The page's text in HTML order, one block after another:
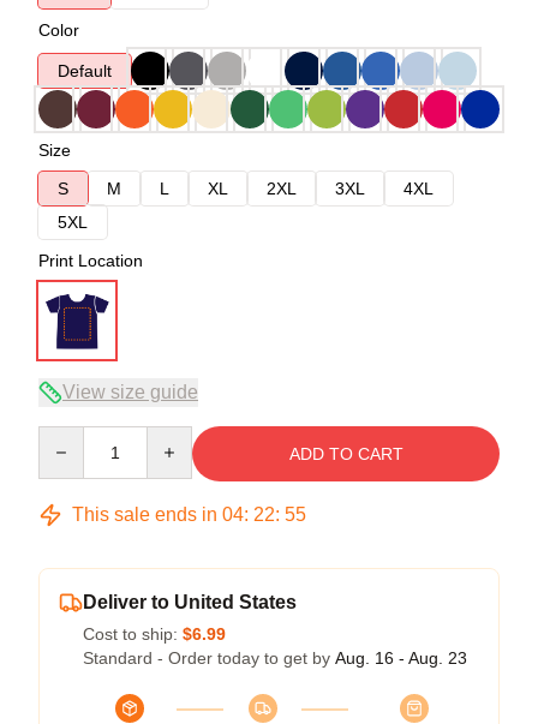
Color
Default
Size
S
M L XL 2XL 3XL
4XL
5XL
Print Location
View size guide
ADD TO CART
This sale ends in 04: 22: 54
Deliver to United States
Cost to ship: $6.99
Standard - Order today to get by Aug. 16 - Aug. 23